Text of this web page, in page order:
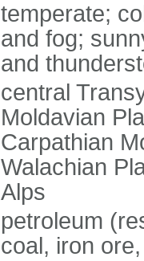
temperate;
and fog;
and
central
Moldavian
Carpathian
Walachian
Alps
petroleum
coal, iron